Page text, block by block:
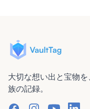
大切な想い出と宝物
族の記録。